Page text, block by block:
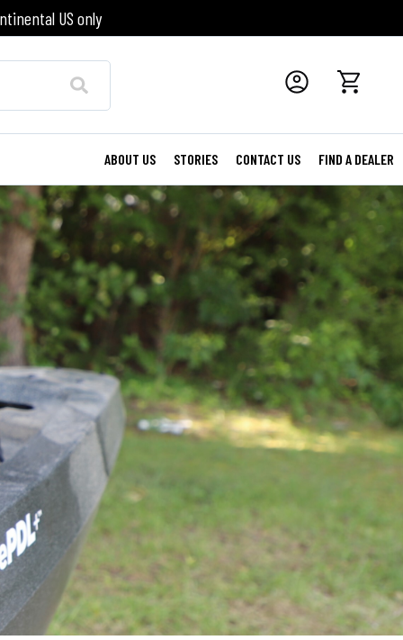
US only
ABOUT US STORIES CONTACT US FIND A DEALER